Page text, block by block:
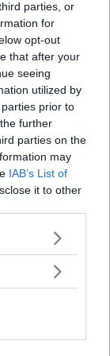
parties, or
for
opt-out
that after your
seeing
utilized by
prior to
further
parties on the
may
IAB’s List of
it to other
more Google
may click to
below Google